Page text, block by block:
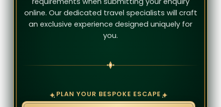
online. Our dedicated travel specialists will craft
an exclusive experience designed uniquely for
you.
PLAN YOUR BESPOKE ESCAPE